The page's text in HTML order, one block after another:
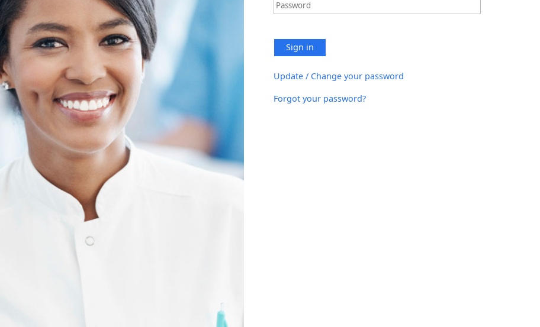
Sign in
Update / Change your password
Forgot your password?